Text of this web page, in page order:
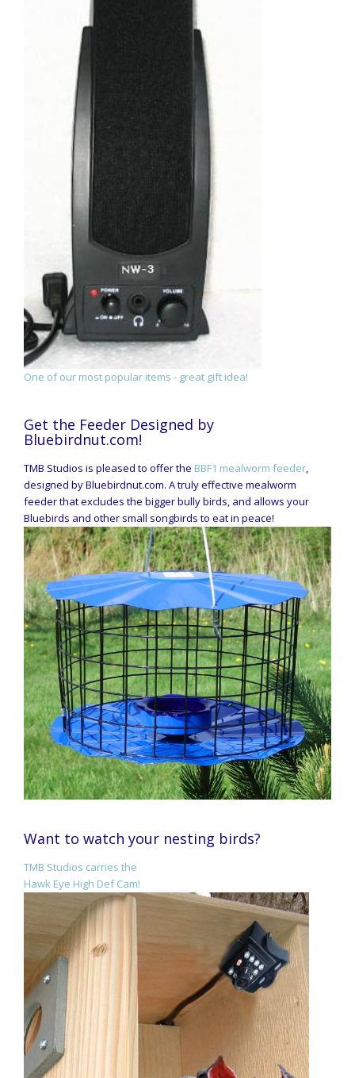
One of our most popular items - great gift idea!
Get the Feeder Designed by
Bluebirdnut.com!
TMB Studios is pleased to offer the BBF1 mealworm feeder,
designed by Bluebirdnut.com. A truly effective mealworm
feeder that excludes the bigger bully birds, and allows your
Bluebirds and other small songbirds to eat in peace!
Want to watch your nesting birds?
TMB Studios carries the
Hawk Eye High Def Cam!